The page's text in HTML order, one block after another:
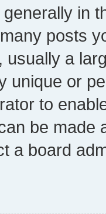
in
posts
usually a
unique or
to
be made
a board